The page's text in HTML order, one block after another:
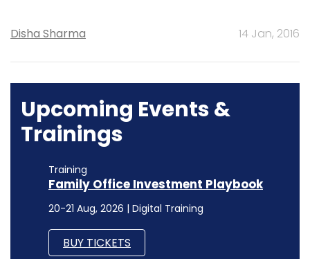
Disha Sharma 14 Jan, 2016
Upcoming Events &
Trainings
Training
Family Office Investment Playbook
20-21 Aug, 2026 | Digital Training
BUY TICKETS